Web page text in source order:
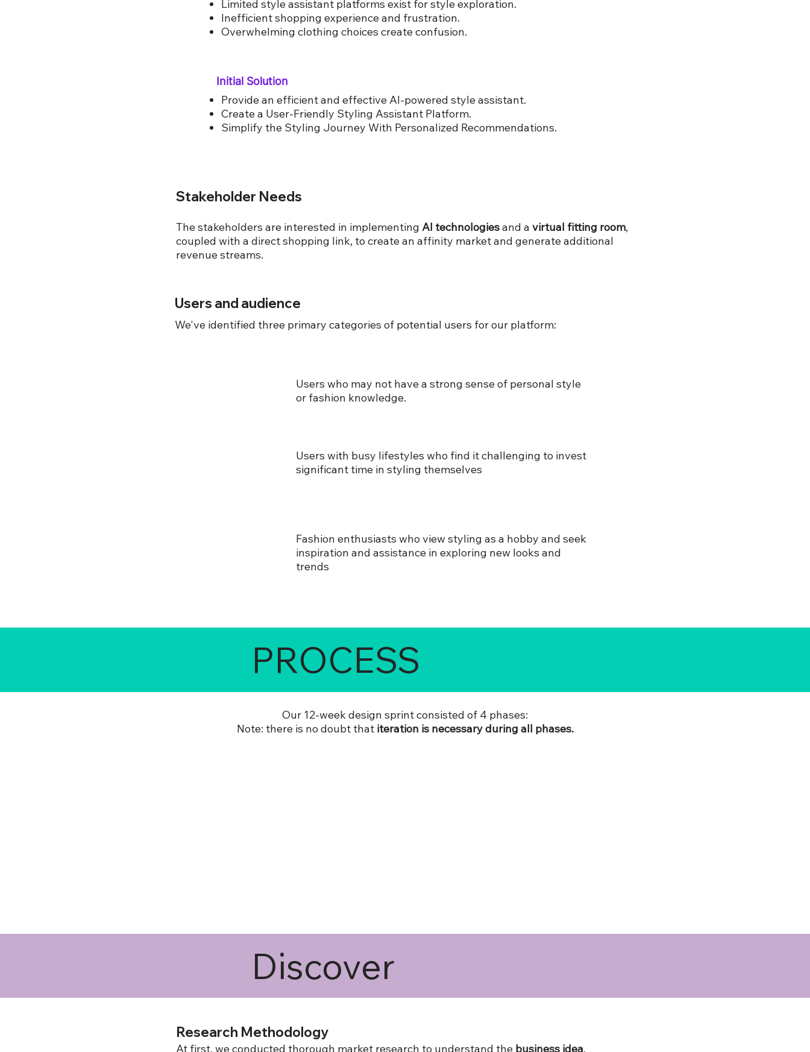
The stakeholders are interested in implementingAI technologiesand avirtual fitting room,
coupled with a direct shopping link, to create an affinity market and generate additional
revenue streams.
Stakeholder Needs
We've identified three primary categories of potential users for our platform:
Users and audience
Users who may not have a strong sense of personal style
or fashion knowledge.
Users with busy lifestyles who find it challenging to invest
significant time in styling themselves
Fashion enthusiasts who view styling as a hobby and seek
inspiration and assistance in exploring new looks and
trends
Initial Solution
Provide an efficient and effective AI-powered style assistant.
Create a User-Friendly Styling Assistant Platform.
Simplify the Styling Journey With Personalized Recommendations.
Limited style assistant platforms exist for style exploration.
Inefficient shopping experience and frustration.
Overwhelming clothing choices create confusion.
PROCESS
Our 12-week design sprint consisted of 4 phases:
Note: there is no doubt thatiteration is necessary during all phases.
Discover
Research Methodology
At first, we conducted thorough market research to understand the business idea,